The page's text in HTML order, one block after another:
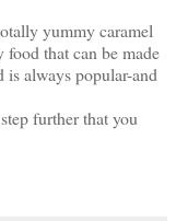
yummy caramel
food that can be made
is always popular-and
further that you